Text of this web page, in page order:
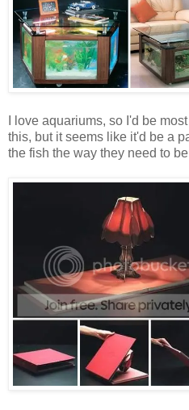
I love aquariums, so I'd be
this, but it seems like it'd be a
the fish the way they need to